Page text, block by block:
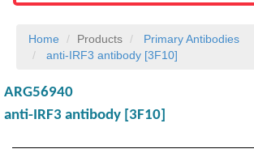
Home Products
Primary Antibodies
anti-IRF3 antibody [3F10]
ARG56940
anti-IRF3 antibody [3F10]